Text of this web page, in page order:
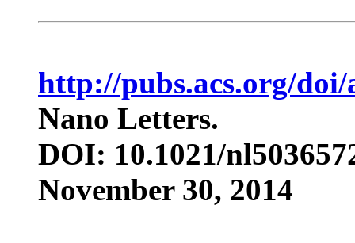
http://pubs.acs.org/doi/
Nano Letters.
DOI: 10.1021/
November 30, 2014